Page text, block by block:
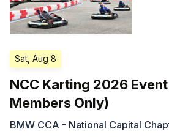
Sat, Aug 8
NCC Karting 2026
Members Only)
BMW CCA - National Capital